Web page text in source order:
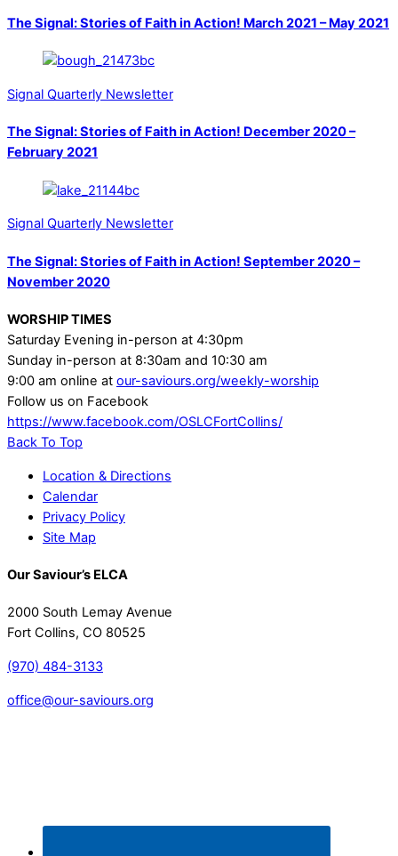
The Signal: Stories of Faith in Action! March 2021 – May 2021
Signal Quarterly Newsletter
The Signal: Stories of Faith in Action! December 2020 –
February 2021
Signal Quarterly Newsletter
The Signal: Stories of Faith in Action! September 2020 –
November 2020
WORSHIP TIMES
Saturday Evening in-person at 4:30pm
Sunday in-person at 8:30am and 10:30 am
9:00 am online at our-saviours.org/weekly-worship
Follow us on Facebook
https://www.facebook.com/OSLCFortCollins/
Back To Top
Location & Directions
Calendar
Privacy Policy
Site Map
Our Saviour’s ELCA
2000 South Lemay Avenue
Fort Collins, CO 80525
(970) 484-3133
office@our-saviours.org